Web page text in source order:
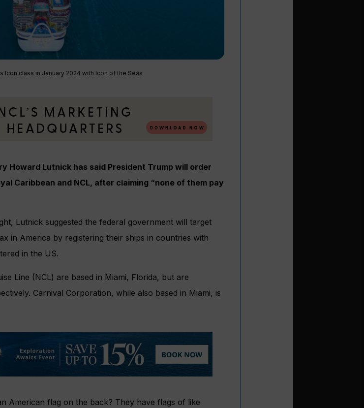
Icon class in January 2024 with Icon of the Seas
Howard Lutnick has said President Trump will order
Caribbean and NCL, after claiming “none of them pay
Lutnick suggested the federal government will target
in America by registering their ships in countries with
in the US.
Line (NCL) are based in Miami, Florida, but are
Carnival Corporation, while also based in Miami, is
American flag on the back? They have flags of like